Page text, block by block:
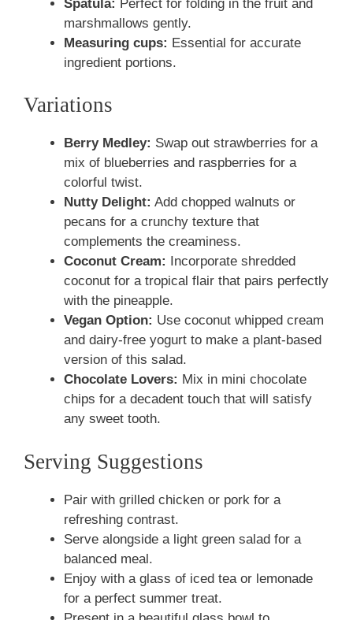
Spatula: Perfect for folding in the fruit and
marshmallows gently.
Measuring cups: Essential for accurate
ingredient portions.
Variations
Berry Medley: Swap out strawberries for a
mix of blueberries and raspberries for a
colorful twist.
Nutty Delight: Add chopped walnuts or
pecans for a crunchy texture that
complements the creaminess.
Coconut Cream:
Incorporate shredded
coconut for a tropical flair that pairs perfectly
with the pineapple.
Vegan Option: Use coconut whipped cream
and dairy-free yogurt to make a plant-based
version of this salad.
Chocolate Lovers: Mix in mini chocolate
chips for a decadent touch that will satisfy
any sweet tooth.
Serving Suggestions
Pair with grilled chicken or pork for a
refreshing contrast.
Serve alongside a light green salad for a
balanced meal.
Enjoy with a glass of iced tea or lemonade
for a perfect summer treat.